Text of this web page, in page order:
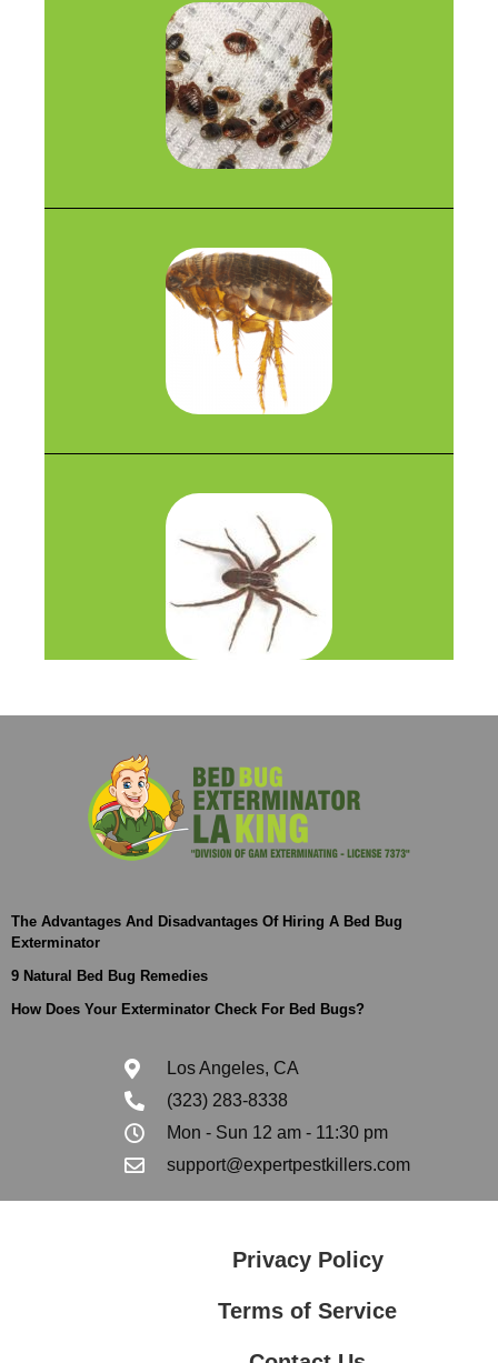
The Advantages And Disadvantages Of Hiring A Bed Bug
Exterminator
9 Natural Bed Bug Remedies
How Does Your Exterminator Check For Bed Bugs?
Los Angeles, CA
(323) 283-8338
Mon - Sun 12 am - 11:30 pm
support@expertpestkillers.com
Privacy Policy
Terms of Service